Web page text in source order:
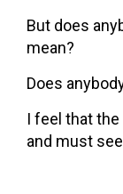
But does
mean?
Does
I feel that
and must